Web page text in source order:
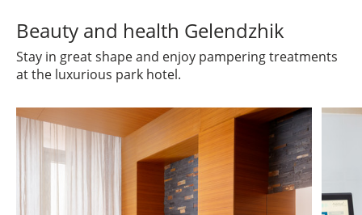
Beauty and health Gelendzhik
Stay in great shape and enjoy pampering treatments
at the luxurious park hotel.